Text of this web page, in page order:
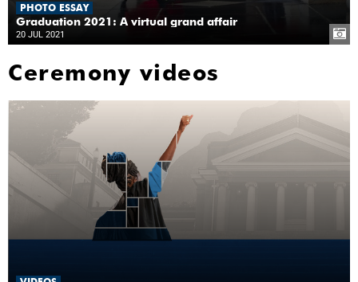
PHOTO ESSAY
Graduation 2021: A virtual grand affair
20 JUL 2021
Ceremony videos